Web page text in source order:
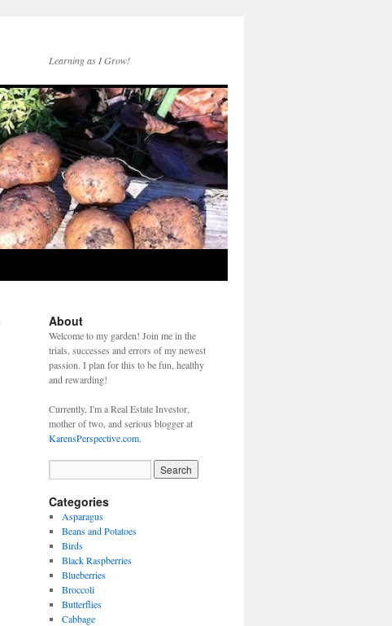
Learning as I Grow!
About
Welcome to my garden! Join me in the
trials, successes and errors of my newest
passion. I plan for this to be fun, healthy
and rewarding!
Currently, I'm a Real Estate Investor,
mother of two, and serious blogger at
KarensPerspective.com.
Categories
Asparagus
Beans and Potatoes
Birds
Black Raspberries
Blueberries
Broccoli
Butterflies
Cabbage